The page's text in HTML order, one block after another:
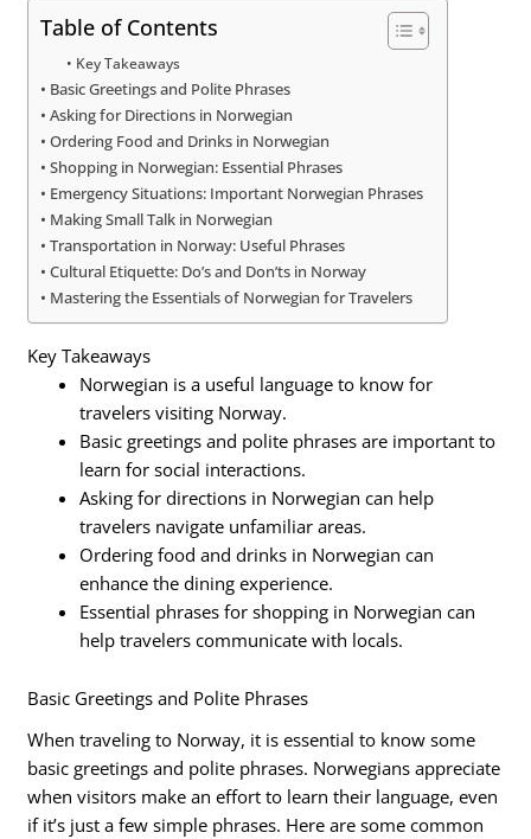
Table of Contents
Key Takeaways
Basic Greetings and Polite Phrases
Asking for Directions in Norwegian
Ordering Food and Drinks in Norwegian
Shopping in Norwegian: Essential Phrases
Emergency Situations: Important Norwegian Phrases
Making Small Talk in Norwegian
Transportation in Norway: Useful Phrases
Cultural Etiquette: Do’s and Don’ts in Norway
Mastering the Essentials of Norwegian for Travelers
Key Takeaways
Norwegian is a useful language to know for
travelers visiting Norway.
Basic greetings and polite phrases are important to
learn for social interactions.
Asking for directions in Norwegian can help
travelers navigate unfamiliar areas.
Ordering food and drinks in Norwegian can
enhance the dining experience.
Essential phrases for shopping in Norwegian can
help travelers communicate with locals.
Basic Greetings and Polite Phrases
When traveling to Norway, it is essential to know some
basic greetings and polite phrases. Norwegians appreciate
when visitors make an effort to learn their language, even
if it’s just a few simple phrases. Here are some common